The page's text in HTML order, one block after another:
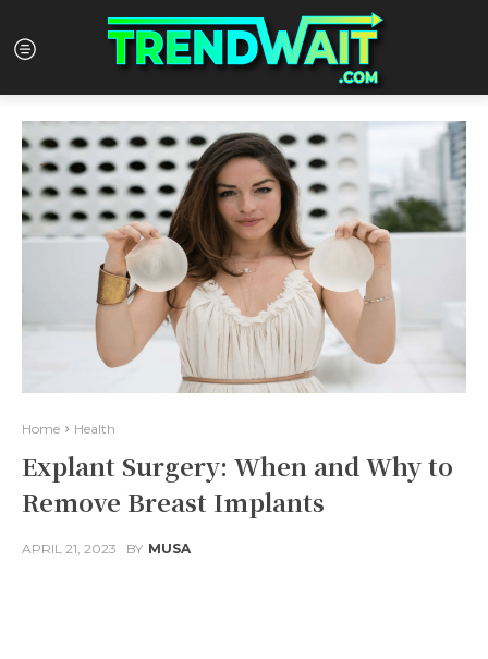
Home Health
Explant Surgery: When and Why to
Remove Breast Implants
APRIL 21, 2023 BY MUSA